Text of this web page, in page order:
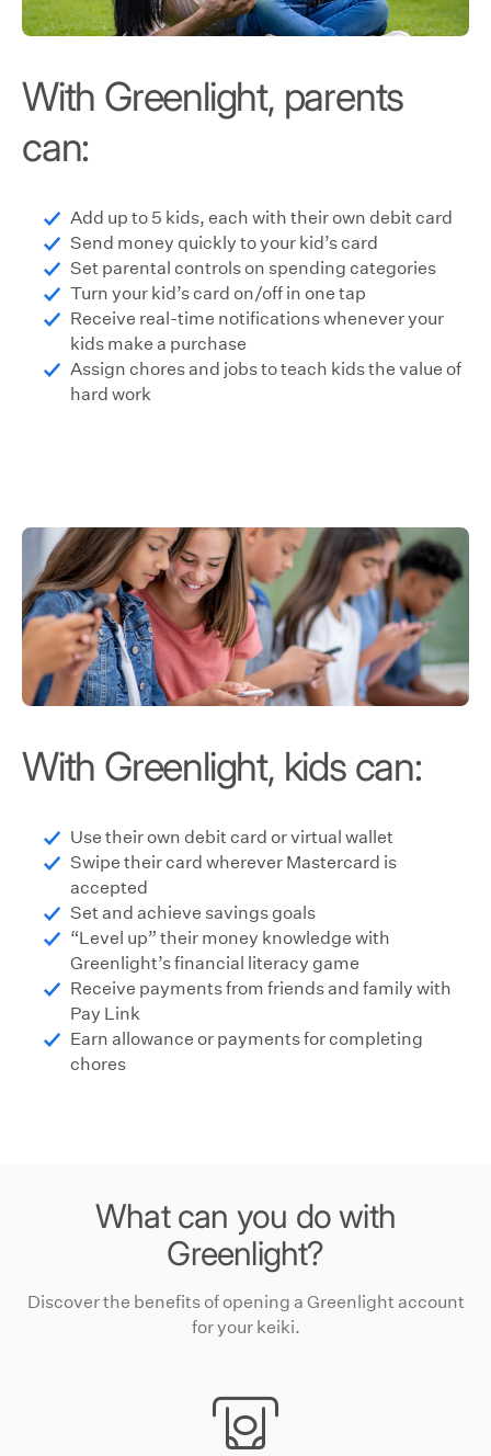
With Greenlight, parents
can:
Add up to 5 kids, each with their own debit card
Send money quickly to your kid’s card
Set parental controls on spending categories
Turn your kid’s card on/off in one tap
Receive real-time notifications whenever your
kids make a purchase
Assign chores and jobs to teach kids the value of
hard work
With Greenlight, kids can:
Use their own debit card or virtual wallet
Swipe their card wherever Mastercard is
accepted
Set and achieve savings goals
“Level up” their money knowledge with
Greenlight’s financial literacy game
Receive payments from friends and family with
Pay Link
Earn allowance or payments for completing
chores
What can you do with
Greenlight?
Discover the benefits of opening a Greenlight account
for your keiki.